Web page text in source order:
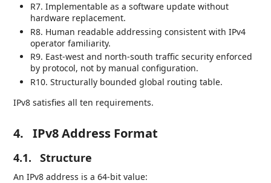
R7. Implementable as a software update without
hardware replacement.
R8. Human readable addressing consistent with IPv4
operator familiarity.
R9. East-west and north-south traffic security enforced
by protocol, not by manual configuration.
R10. Structurally bounded global routing table.
IPv8 satisfies all ten requirements.
4. IPv8 Address Format
4.1. Structure
An IPv8 address is a 64-bit value: